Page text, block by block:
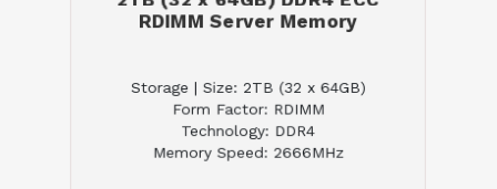
RDIMM Server Memory
Storage | Size: 2TB (32 x 64GB)
Form Factor: RDIMM
Technology: DDR4
Memory Speed: 2666MHz